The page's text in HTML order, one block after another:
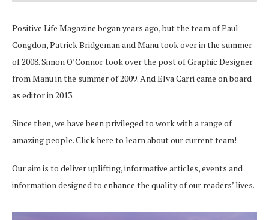
Positive Life Magazine began years ago, but the team of Paul
Congdon, Patrick Bridgeman and Manu took over in the summer
of 2008. Simon O’Connor took over the post of Graphic Designer
from Manu in the summer of 2009. And Elva Carri came on board
as editor in 2013.
Since then, we have been privileged to work with a range of
amazing people.Click here to learn about our current team!
Our aim is to deliver uplifting, informative articles, events and
information designed to enhance the quality of our readers’ lives.